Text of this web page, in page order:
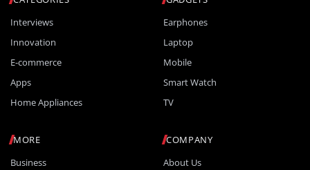
Interviews
Innovation
E-commerce
Apps
Home Appliances
Earphones
Laptop
Mobile
Smart Watch
TV
MORE
Business
COMPANY
About Us